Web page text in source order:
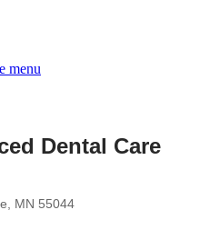
menu
Dental Care
MN 55044